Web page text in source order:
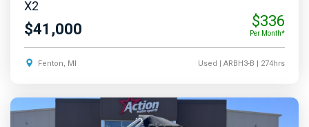
X2
$41,000 $336
Per Month*
Fenton, MI Used | ARBH3-B | 274hrs